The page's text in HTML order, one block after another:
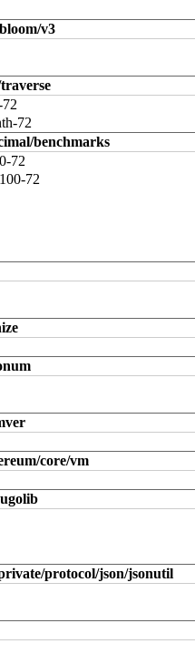
v3
72
benchmarks
72
72
core/vm
protocol/json/jsonutil